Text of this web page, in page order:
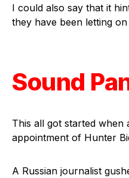
I could also say that it
they have been letting
Sound
This all got started when
appointment of Hunter
A Russian journalist